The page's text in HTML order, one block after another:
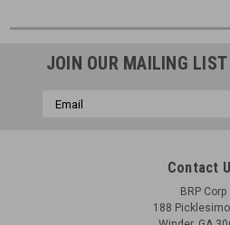
JOIN OUR MAILING LIST
Email
Contact
BRP Corp
188